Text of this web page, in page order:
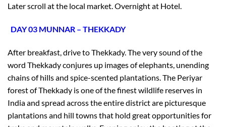
Later scroll at the local market. Overnight at Hotel.
DAY 03 MUNNAR – THEKKADY
After breakfast, drive to Thekkady. The very sound of the
word Thekkady conjures up images of elephants, unending
chains of hills and spice-scented plantations. The Periyar
forest of Thekkady is one of the finest wildlife reserves in
India and spread across the entire district are picturesque
plantations and hill towns that hold great opportunities for